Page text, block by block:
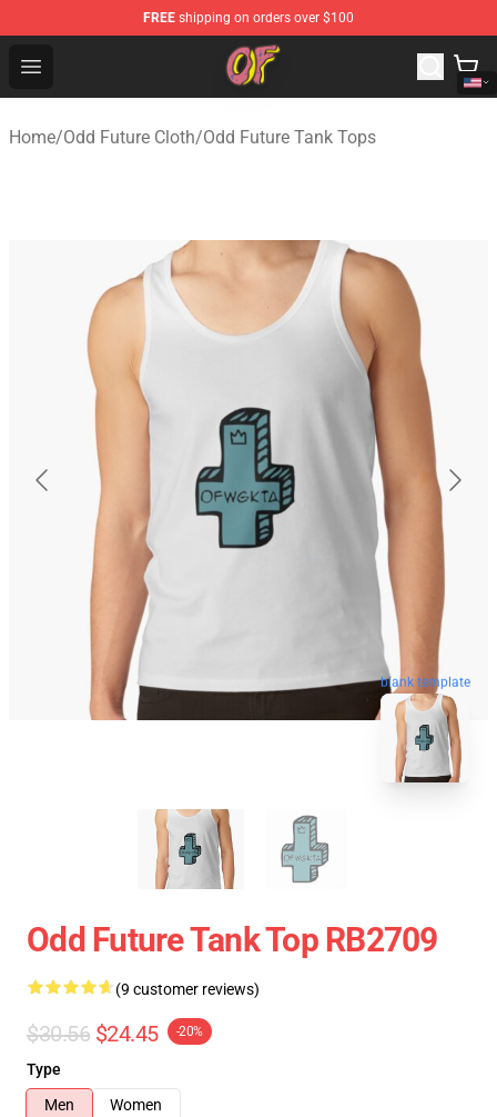
FREE shipping on orders over $100
Open menu
Odd Future Shop - Official Odd Future Merchandise Store
Home/Odd Future Cloth/Odd Future Tank Tops
blank template
Odd Future Tank Top RB2709
(9 customer reviews)
$30.56 $24.45 -20%
Type
Men
Women